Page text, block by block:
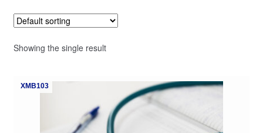
Showing the single result
XMB103